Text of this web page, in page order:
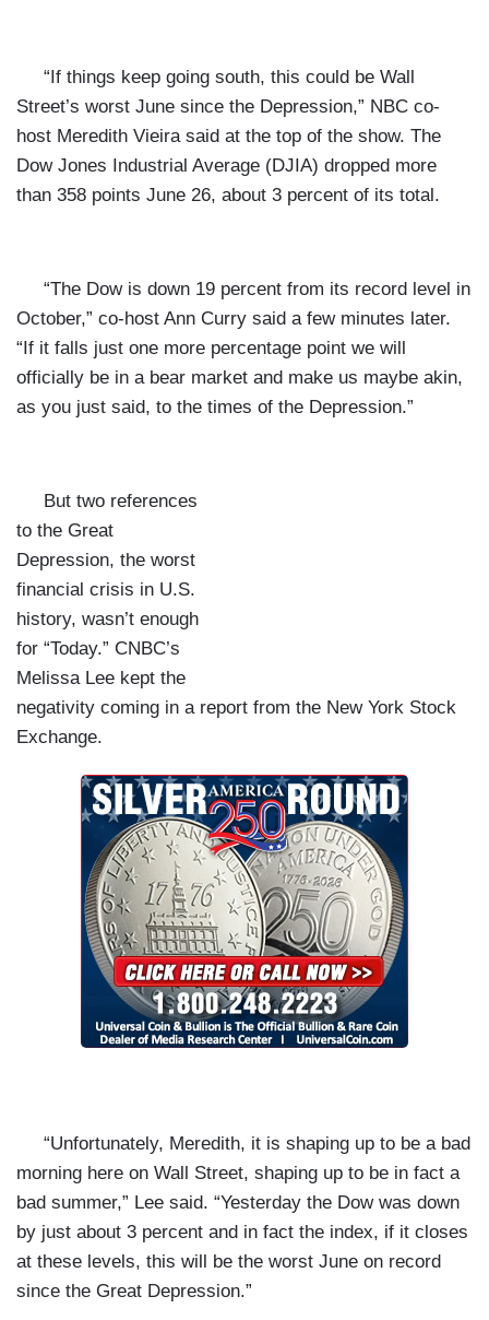
“If things keep going south, this could be Wall
Street’s worst June since the Depression,” NBC co-
host Meredith Vieira said at the top of the show. The
Dow Jones Industrial Average (DJIA) dropped more
than 358 points June 26, about 3 percent of its total.
“The Dow is down 19 percent from its record level in
October,” co-host Ann Curry said a few minutes later.
“If it falls just one more percentage point we will
officially be in a bear market and make us maybe akin,
as you just said, to the times of the Depression.”
But two references
to the Great
Depression, the worst
financial crisis in U.S.
history, wasn’t enough
for “Today.” CNBC’s
Melissa Lee kept the
negativity coming in a report from the New York Stock
Exchange.
“Unfortunately, Meredith, it is shaping up to be a bad
morning here on Wall Street, shaping up to be in fact a
bad summer,” Lee said. “Yesterday the Dow was down
by just about 3 percent and in fact the index, if it closes
at these levels, this will be the worst June on record
since the Great Depression.”